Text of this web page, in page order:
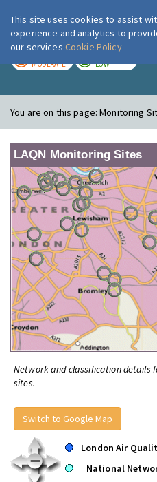
MODERATE LOW
You are on this page:Monitoring
LAQN Monitoring Sites
Network and classification details
sites.
Switch to Google Map
London Air
National
This site uses cookies to assist
experience and analytics to
our services Cookie Policy